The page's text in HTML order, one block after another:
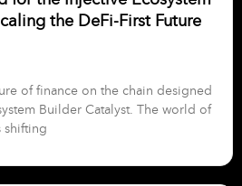
the DeFi-First Future
of finance on the chain designed
Builder Catalyst. The world of
shifting